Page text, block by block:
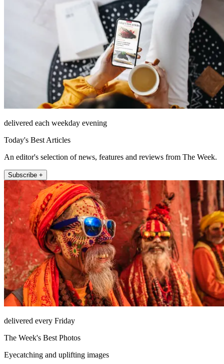
delivered each weekday evening
Today's Best Articles
An editor's selection of news, features and reviews from The Week.
Subscribe +
delivered every Friday
The Week's Best Photos
Eyecatching and uplifting images